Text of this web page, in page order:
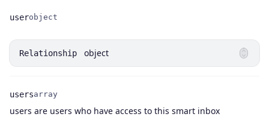
userobject
Relationship object
Name
users
Type
array
Description
users are users who have access to this smart inbox